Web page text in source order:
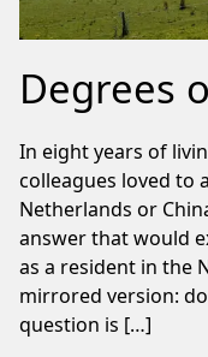
Degrees
In eight years of
colleagues loved to
Netherlands or
answer that would
as a resident in the
mirrored version:
question is […]